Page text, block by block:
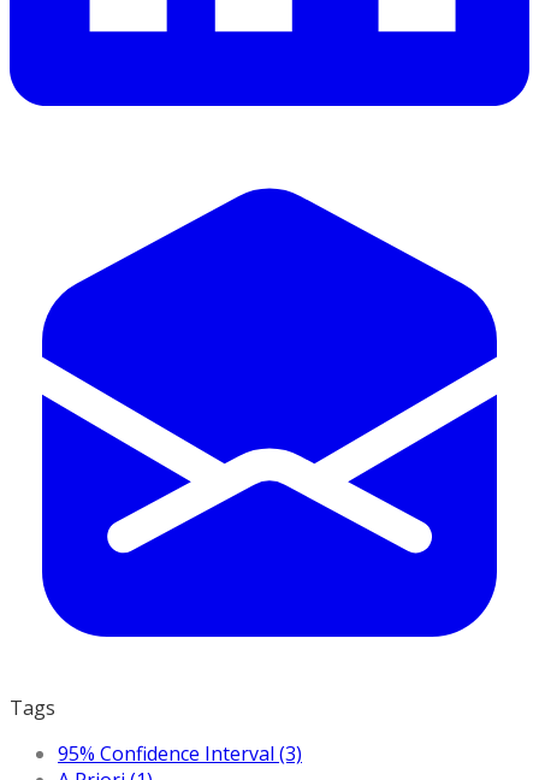
Tags
95% Confidence Interval (3)